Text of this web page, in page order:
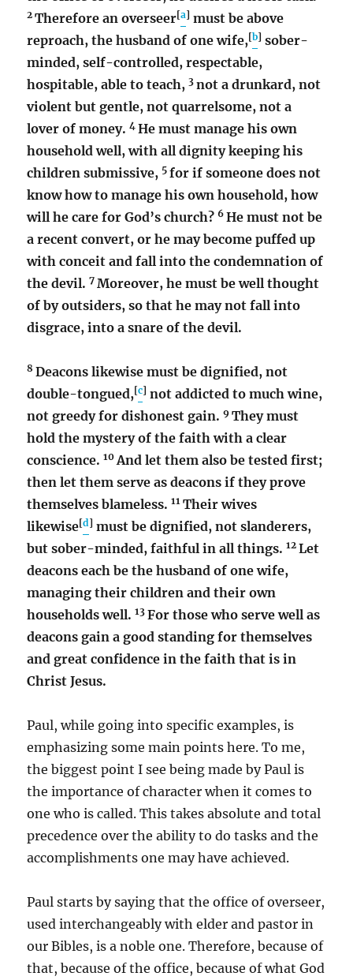
2Therefore an overseer[a] must be above
reproach, the husband of one wife,[b] sober-
minded, self-controlled, respectable,
hospitable, able to teach,3not a drunkard, not
violent but gentle, not quarrelsome, not a
lover of money.4He must manage his own
household well, with all dignity keeping his
children submissive, 5for if someone does not
know how to manage his own household, how
will he care for God’s church?6He must not be
a recent convert, or he may become puffed up
with conceit and fall into the condemnation of
the devil.7Moreover, he must be well thought
of by outsiders, so that he may not fall into
disgrace, into a snare of the devil.
8Deacons likewise must be dignified, not
double-tongued,[c] not addicted to much wine,
not greedy for dishonest gain.9They must
hold the mystery of the faith with a clear
conscience.10 And let them also be tested first;
then let them serve as deacons if they prove
themselves blameless.11Their wives
likewise[d ] must be dignified, not slanderers,
but sober-minded, faithful in all things.12Let
deacons each be the husband of one wife,
managing their children and their own
households well.13For those who serve well as
deacons gain a good standing for themselves
and great confidence in the faith that is in
Christ Jesus.
Paul, while going into specific examples, is
emphasizing some main points here. To me,
the biggest point I see being made by Paul is
the importance of character when it comes to
one who is called. This takes absolute and total
precedence over the ability to do tasks and the
accomplishments one may have achieved.
Paul starts by saying that the office of overseer,
used interchangeably with elder and pastor in
our Bibles, is a noble one. Therefore, because of
that, because of the office, because of what God